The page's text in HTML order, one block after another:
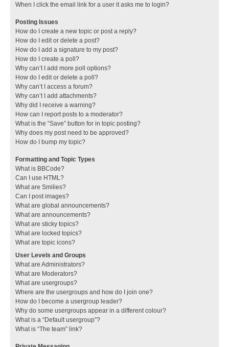
When I click the email link for a user it asks me to login?
Posting Issues
How do I create a new topic or post a reply?
How do I edit or delete a post?
How do I add a signature to my post?
How do I create a poll?
Why can’t I add more poll options?
How do I edit or delete a poll?
Why can’t I access a forum?
Why can’t I add attachments?
Why did I receive a warning?
How can I report posts to a moderator?
What is the “Save” button for in topic posting?
Why does my post need to be approved?
How do I bump my topic?
Formatting and Topic Types
What is BBCode?
Can I use HTML?
What are Smilies?
Can I post images?
What are global announcements?
What are announcements?
What are sticky topics?
What are locked topics?
What are topic icons?
User Levels and Groups
What are Administrators?
What are Moderators?
What are usergroups?
Where are the usergroups and how do I join one?
How do I become a usergroup leader?
Why do some usergroups appear in a different colour?
What is a “Default usergroup”?
What is “The team” link?